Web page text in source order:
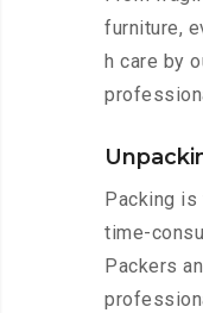
furniture,
h care by
Packing
time-
Packers